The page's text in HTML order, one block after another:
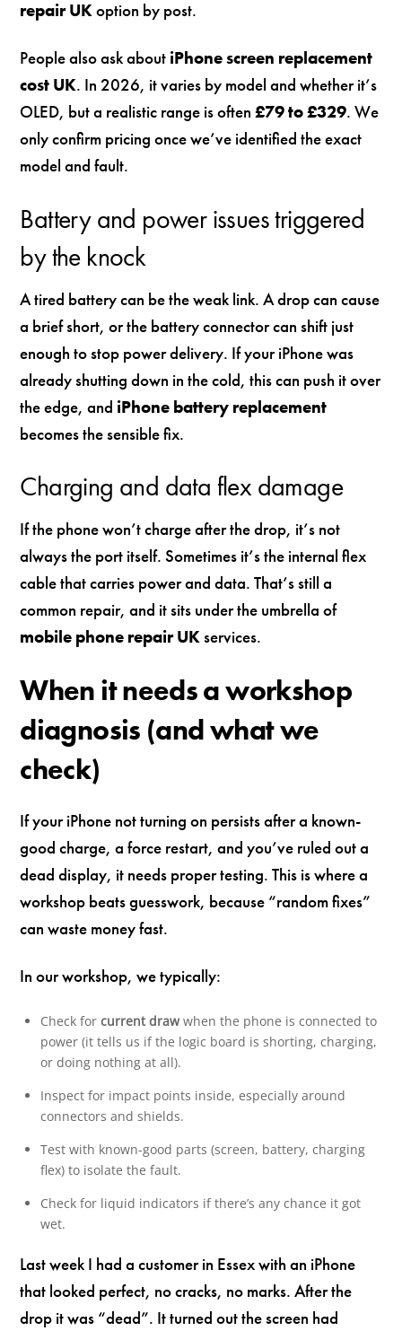
repair UKoption by post.
People also ask about iPhone screen replacement
cost UK. In 2026, it varies by model and whether it’s
OLED, but a realistic range is often£79 to £329. We
only confirm pricing once we’ve identified the exact
model and fault.
Battery and power issues triggered
by the knock
A tired battery can be the weak link. A drop can cause
a brief short, or the battery connector can shift just
enough to stop power delivery. If your iPhone was
already shutting down in the cold, this can push it over
the edge, and iPhone battery replacement
becomes the sensible fix.
Charging and data flex damage
If the phone won’t charge after the drop, it’s not
always the port itself. Sometimes it’s the internal flex
cable that carries power and data. That’s still a
common repair, and it sits under the umbrella of
mobile phone repair UKservices.
When it needs a workshop
diagnosis (and what we
check)
If your iPhone not turning on persists after a known-
good charge, a force restart, and you’ve ruled out a
dead display, it needs proper testing. This is where a
workshop beats guesswork, because “random fixes”
can waste money fast.
In our workshop, we typically:
Check for current drawwhen the phone is connected to
power (it tells us if the logic board is shorting, charging,
or doing nothing at all).
Inspect for impact points inside, especially around
connectors and shields.
Test with known-good parts (screen, battery, charging
flex) to isolate the fault.
Check for liquid indicators if there’s any chance it got
wet.
Last week I had a customer in Essex with an iPhone
that looked perfect, no cracks, no marks. After the
drop it was “dead”. It turned out the screen had